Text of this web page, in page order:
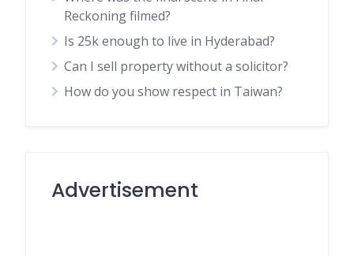
Reckoning filmed?
Is 25k enough to live in Hyderabad?
Can I sell property without a solicitor?
How do you show respect in Taiwan?
Advertisement